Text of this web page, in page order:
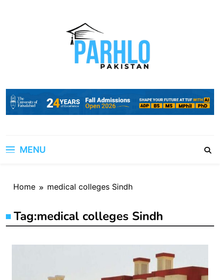
MENU
Home medical colleges Sindh
Tag:medical colleges Sindh